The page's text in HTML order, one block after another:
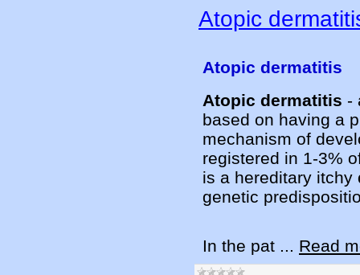
Atopic
Atopic dermatitis
Atopic dermatitis -
based on having a
mechanism of
registered in 1-3%
is a hereditary itchy
genetic
In the pat ... Read